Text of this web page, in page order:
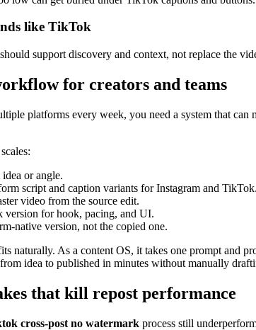
like TikTok
support discovery and context, not replace the
for creators and teams
platforms every week, you need a system that
or angle.
script and caption variants for Instagram and TikTok.
video from the source edit.
version for hook, pacing, and UI.
native version, not the copied one.
naturally. As a content OS, it takes one prompt and
idea to published in minutes without manually
that kill repost performance
cross-post no watermark process still